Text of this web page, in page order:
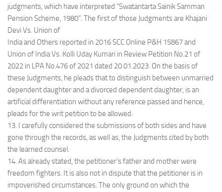
judgments, which have interpreted “Swatantarta Sainik Samman
Pension Scheme, 1980”. The first of those Judgments are Khajani
Devi Vs. Union of
India and Others reported in 2016 SCC Online P&H 15867 and
Union of India Vs. Kolli Uday Kumari in Review Petition No.21 of
2022 in LPA No.476 of 2021 dated 20.01.2023. On the basis of
these Judgments, he pleads that to distinguish between unmarried
dependent daughter and a divorced dependent daughter, is an
artificial differentiation without any reference passed and hence,
pleads for the writ petition to be allowed.
13. I carefully considered the submissions of both sides and have
gone through the records, as well as, the Judgments cited by both
the learned counsel.
14. As already stated, the petitioner’s father and mother were
freedom fighters. It is also not in dispute that the petitioner is in
impoverished circumstances. The only ground on which the